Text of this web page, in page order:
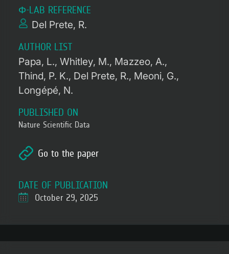
Φ-LAB REFERENCE
Del Prete, R.
AUTHOR LIST
Papa, L. Whitley, M. Mazzeo, A.
Thind, P. K. Del Prete, R. Meoni, G.
Longépé, N.
PUBLISHED ON
Nature Scientific Data
Go to the paper
DATE OF PUBLICATION
October 29, 2025